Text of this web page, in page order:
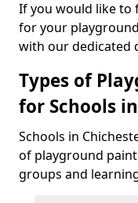
If you would like to
for your
with our dedicated
Types of
for Schools
Schools in
of playground
groups and